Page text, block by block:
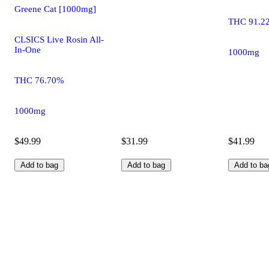
Greene Cat [1000mg]
CLSICS Live Rosin All-
In-One
THC 76.70%
1000mg
$49.99
Add to bag
$31.99
Add to bag
THC
1000mg
$41.99
Add to